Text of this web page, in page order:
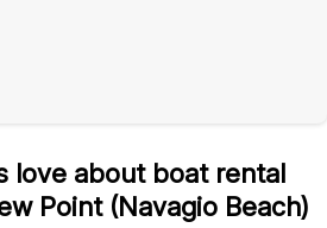
love about boat rental
Point (Navagio Beach)